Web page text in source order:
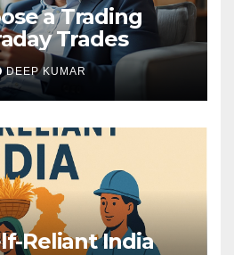
a Trading
Trades
DEEP KUMAR
Reliant India